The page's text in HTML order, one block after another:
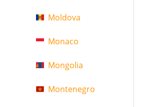
Moldova
Monaco
Mongolia
Montenegro